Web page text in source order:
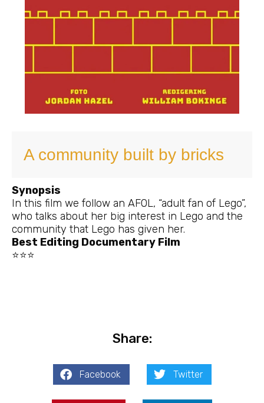
A community built by bricks
Synopsis
In this film we follow an AFOL, “adult fan of Lego”,
who talks about her big interest in Lego and the
community that Lego has given her.
Best Editing Documentary Film
⭐⭐⭐
Share:
Facebook Twitter